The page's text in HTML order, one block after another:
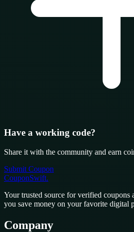
Have a working code?
Share it with the community and earn
Submit Coupon
CouponSwift.
Your trusted source for verified coupons
you save money on your favorite digital
Company